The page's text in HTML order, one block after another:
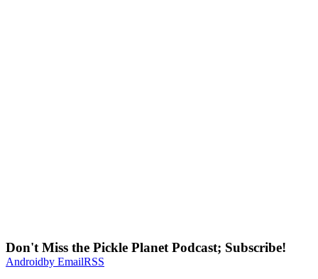
Don't Miss the Pickle Planet Podcast; Subscribe!
Androidby EmailRSS